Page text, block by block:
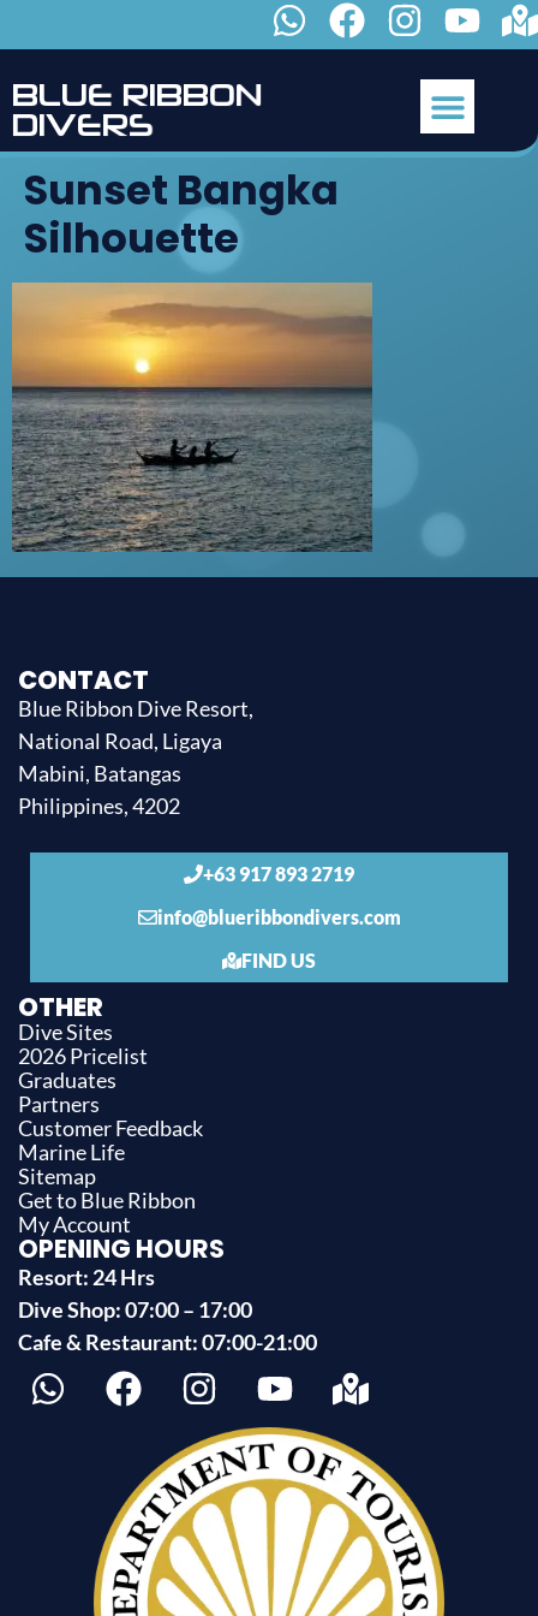
BLUE RIBBON
DIVERS
Sunset Bangka
Silhouette
CONTACT
Blue Ribbon Dive Resort,
National Road, Ligaya
Mabini, Batangas
Philippines, 4202
+63 917 893 2719
info@blueribbondivers.com
FIND US
OTHER
Dive Sites
2026 Pricelist
Graduates
Partners
Customer Feedback
Marine Life
Sitemap
Get to Blue Ribbon
My Account
OPENING HOURS
Resort: 24 Hrs
Dive Shop: 07:00 – 17:00
Cafe & Restaurant: 07:00-21:00